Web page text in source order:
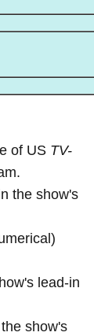
of US TV-
the show's
lead-in
show's